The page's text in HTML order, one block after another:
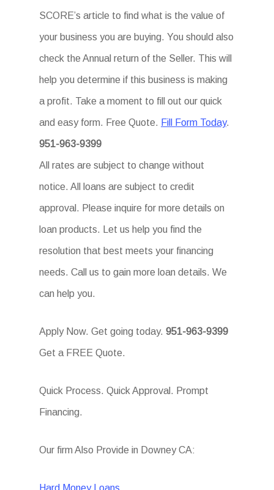
SCORE’s article to find what is the value of
your business you are buying. You should also
check the Annual return of the Seller. This will
help you determine if this business is making
a profit. Take a moment to fill out our quick
and easy form. Free Quote. Fill Form Today.
951-963-9399
All rates are subject to change without
notice. All loans are subject to credit
approval. Please inquire for more details on
loan products. Let us help you find the
resolution that best meets your financing
needs. Call us to gain more loan details. We
can help you.
Apply Now. Get going today.951-963-9399
Get a FREE Quote.
Quick Process. Quick Approval. Prompt
Financing.
Our firm Also Provide in Downey CA:
Hard Money Loans